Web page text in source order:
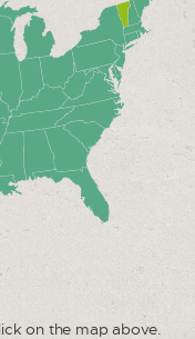
on the map above.